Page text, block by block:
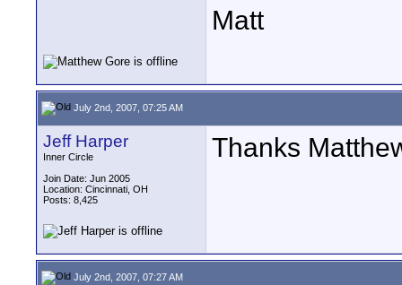
Matt
July 2nd, 2007, 07:25 AM
Jeff Harper
Inner Circle
Join Date: Jun 2005
Location: Cincinnati, OH
Posts: 8,425
Thanks
July 2nd, 2007, 07:27 AM